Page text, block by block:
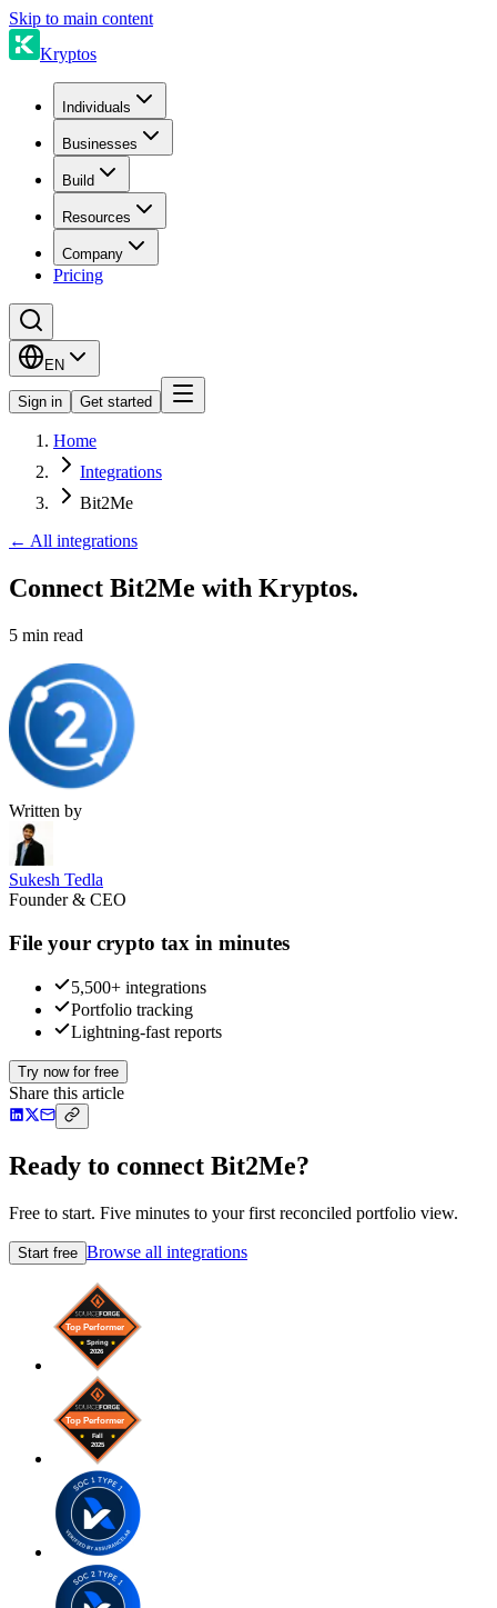
Skip to main content
Kryptos
Individuals
Businesses
Build
Resources
Company
Pricing
EN
Sign in Get started
Home
Integrations
Bit2Me
← All integrations
Connect Bit2Me with Kryptos.
5 min read
Written by
Sukesh Tedla
Founder & CEO
File your crypto tax in minutes
5,500+ integrations
Portfolio tracking
Lightning-fast reports
Try now for free
Share this article
Ready to connect Bit2Me?
Free to start. Five minutes to your first reconciled portfolio view.
Start free Browse all integrations